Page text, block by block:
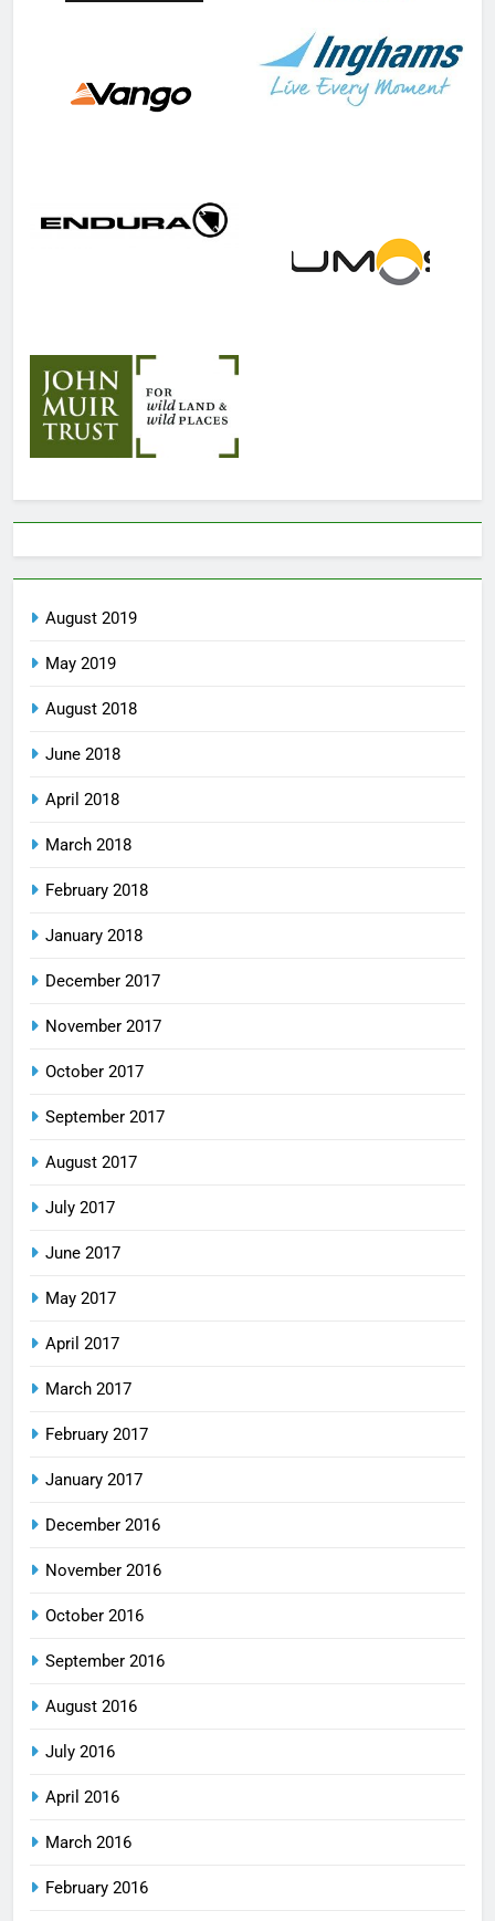
August 2019
May 2019
August 2018
June 2018
April 2018
March 2018
February 2018
January 2018
December 2017
November 2017
October 2017
September 2017
August 2017
July 2017
June 2017
May 2017
April 2017
March 2017
February 2017
January 2017
December 2016
November 2016
October 2016
September 2016
August 2016
July 2016
April 2016
March 2016
February 2016